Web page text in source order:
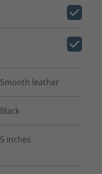
Smooth leather
Black
5 inches